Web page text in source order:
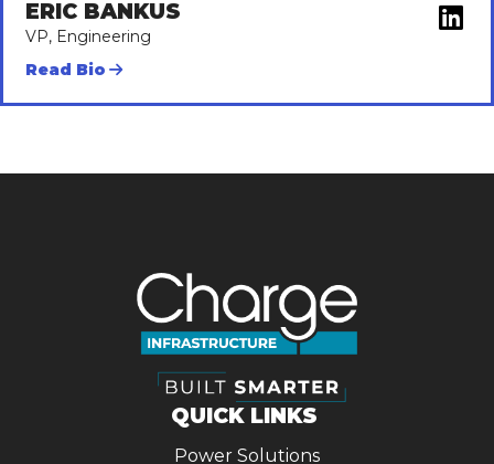
ERIC BANKUS
VP, Engineering
Read Bio
QUICK LINKS
Power Solutions